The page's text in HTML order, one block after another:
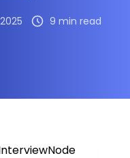
9 min read